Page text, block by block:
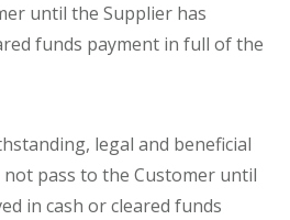
until the Supplier has
funds payment in full of the
legal and beneficial
pass to the Customer until
in cash or cleared funds